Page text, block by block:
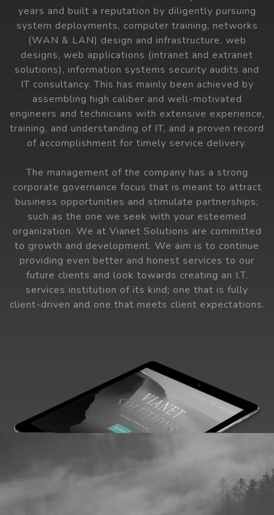
years and built a reputation by diligently pursuing
system deployments, computer training, networks
(WAN & LAN) design and infrastructure, web
designs, web applications (intranet and extranet
solutions), information systems security audits and
IT consultancy. This has mainly been achieved by
assembling high caliber and well-motivated
engineers and technicians with extensive experience,
training, and understanding of IT, and a proven record
of accomplishment for timely service delivery.
The management of the company has a strong
corporate governance focus that is meant to attract
business opportunities and stimulate partnerships;
such as the one we seek with your esteemed
organization. We at Vianet Solutions are committed
to growth and development. We aim is to continue
providing even better and honest services to our
future clients and look towards creating an I.T.
services institution of its kind; one that is fully
client-driven and one that meets client expectations.